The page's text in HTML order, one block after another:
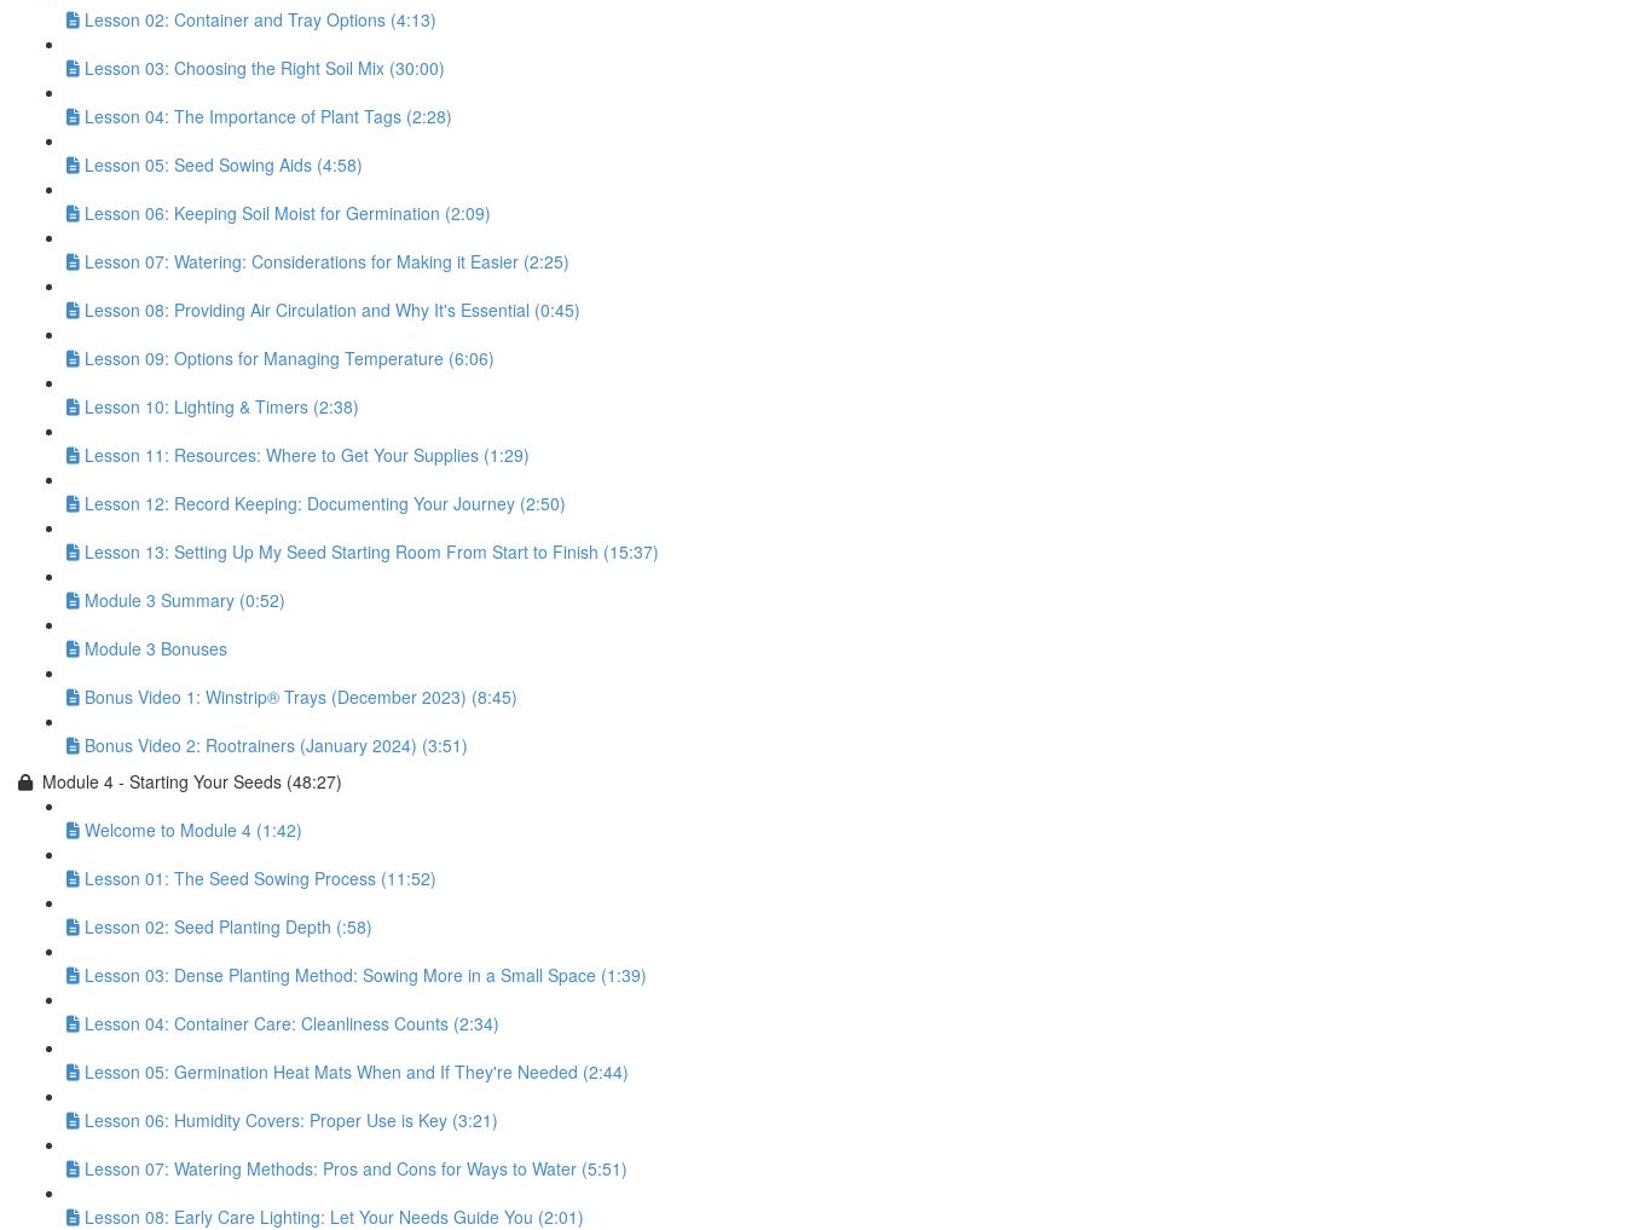
Lesson 02: Container and Tray Options (4:13)
Lesson 03: Choosing the Right Soil Mix (30:00)
Lesson 04: The Importance of Plant Tags (2:28)
Lesson 05: Seed Sowing Aids (4:58)
Lesson 06: Keeping Soil Moist for Germination (2:09)
Lesson 07: Watering: Considerations for Making it Easier (2:25)
Lesson 08: Providing Air Circulation and Why It's Essential (0:45)
Lesson 09: Options for Managing Temperature (6:06)
Lesson 10: Lighting & Timers (2:38)
Lesson 11: Resources: Where to Get Your Supplies (1:29)
Lesson 12: Record Keeping: Documenting Your Journey (2:50)
Lesson 13: Setting Up My Seed Starting Room From Start to Finish (15:37)
Module 3 Summary (0:52)
Module 3 Bonuses
Bonus Video 1: Winstrip® Trays (December 2023) (8:45)
Bonus Video 2: Rootrainers (January 2024) (3:51)
Module 4 - Starting Your Seeds (48:27)
Welcome to Module 4 (1:42)
Lesson 01: The Seed Sowing Process (11:52)
Lesson 02: Seed Planting Depth (:58)
Lesson 03: Dense Planting Method: Sowing More in a Small Space (1:39)
Lesson 04: Container Care: Cleanliness Counts (2:34)
Lesson 05: Germination Heat Mats When and If They're Needed (2:44)
Lesson 06: Humidity Covers: Proper Use is Key (3:21)
Lesson 07: Watering Methods: Pros and Cons for Ways to Water (5:51)
Lesson 08: Early Care Lighting: Let Your Needs Guide You (2:01)